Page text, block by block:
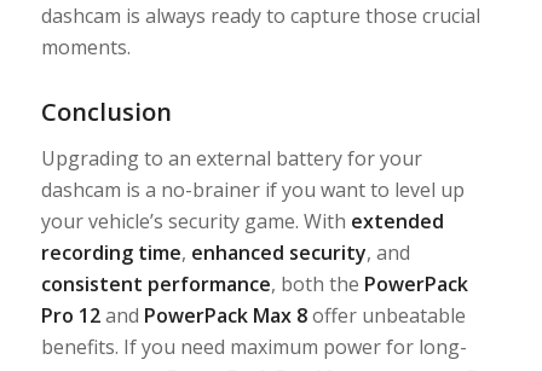
dashcam is always ready to capture those crucial
moments.
Conclusion
Upgrading to an external battery for your
dashcam is a no-brainer if you want to level up
your vehicle’s security game. With extended
recording time, enhanced security, and
consistent performance, both the PowerPack
Pro 12and PowerPack Max 8offer unbeatable
benefits. If you need maximum power for long-